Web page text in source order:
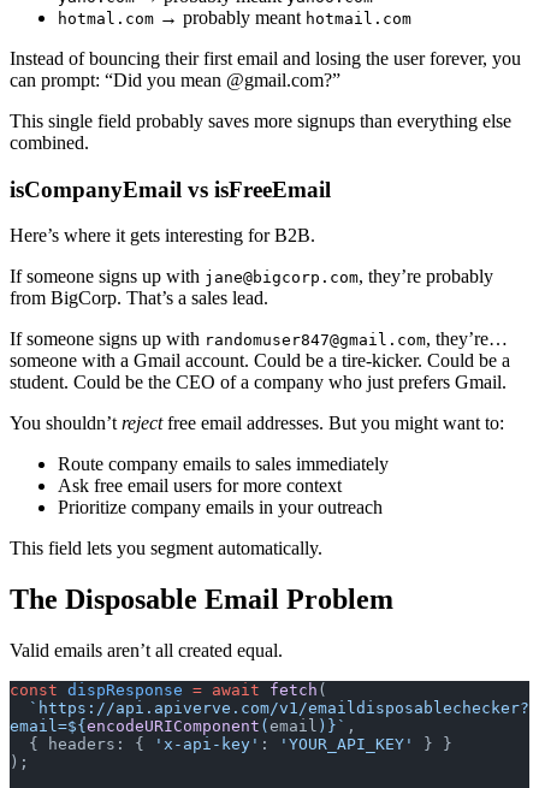
hotmal.com → probably meant hotmail.com
Instead of bouncing their first email and losing the user forever, you
can prompt: “Did you mean @gmail.com?”
This single field probably saves more signups than everything else
combined.
isCompanyEmail vs isFreeEmail
Here’s where it gets interesting for B2B.
If someone signs up with jane@bigcorp.com, they’re probably
from BigCorp. That’s a sales lead.
If someone signs up with randomuser847@gmail.com, they’re…
someone with a Gmail account. Could be a tire-kicker. Could be a
student. Could be the CEO of a company who just prefers Gmail.
You shouldn’trejectfree email addresses. But you might want to:
Route company emails to sales immediately
Ask free email users for more context
Prioritize company emails in your outreach
This field lets you segment automatically.
The Disposable Email Problem
Valid emails aren’t all created equal.
const dispResponse = await fetch (
email=${ encodeURIComponent ( email ) }` ,
  { headers: {
'x-api-key' : 'YOUR_API_KEY'
} }
);